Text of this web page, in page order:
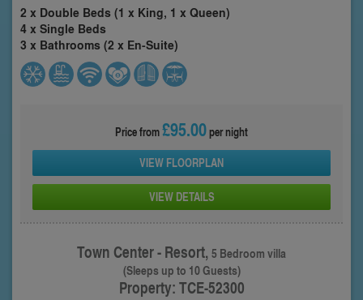
2 x Double Beds (1 x King, 1 x Queen)
4 x Single Beds
3 x Bathrooms (2 x En-Suite)
Price from£95.00per night
VIEW FLOORPLAN
VIEW DETAILS
Town Center - Resort,5 Bedroom villa
(Sleeps up to 10 Guests)
Property: TCE-52300